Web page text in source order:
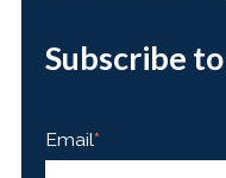
Subscribe
Email*